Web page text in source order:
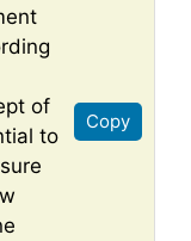
of
to
Copy